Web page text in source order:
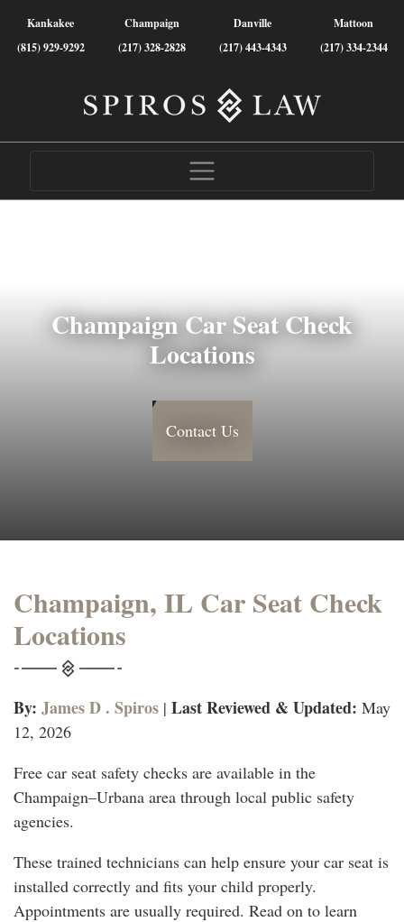
Kankakee
(815) 929-9292
Champaign
(217) 328-2828
Danville
(217) 443-4343
Mattoon
(217) 334-2344
Champaign Car Seat Check
Locations
Contact Us
Champaign, IL Car Seat Check
Locations
By: James D . Spiros | Last Reviewed & Updated: May
12, 2026
Free car seat safety checks are available in the
Champaign–Urbana area through local public safety
agencies.
These trained technicians can help ensure your car seat is
installed correctly and fits your child properly.
Appointments are usually required. Read on to learn